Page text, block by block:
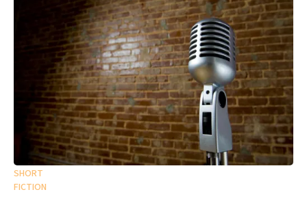
SHORT
FICTION